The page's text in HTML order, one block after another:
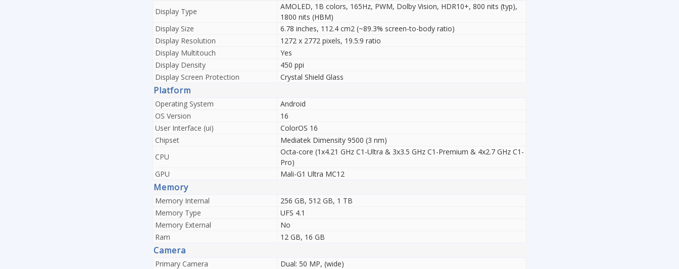
Display Type
AMOLED, 1B colors, 165Hz, PWM, Dolby Vision, HDR10+, 800 nits (typ),
1800 nits (HBM)
Display Size
6.78 inches, 112.4 cm2 (~89.3% screen-to-body ratio)
Display Resolution
1272 x 2772 pixels, 19.5:9 ratio
Display Multitouch
Yes
Display Density
450 ppi
Display Screen Protection
Crystal Shield Glass
Platform
Operating System
Android
OS Version
16
User Interface (ui)
ColorOS 16
Chipset
Mediatek Dimensity 9500 (3 nm)
CPU
Octa-core (1x4.21 GHz C1-Ultra & 3x3.5 GHz C1-Premium & 4x2.7 GHz C1-
Pro)
GPU
Mali-G1 Ultra MC12
Memory
Memory Internal
256 GB, 512 GB, 1 TB
Memory Type
UFS 4.1
Memory External
No
Ram
12 GB, 16 GB
Camera
Primary Camera
Dual: 50 MP, (wide)